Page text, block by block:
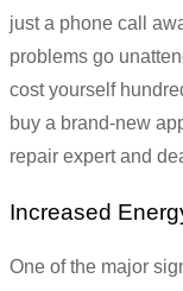
just a phone call
problems go
cost yourself
buy a brand-new
repair expert and
Increased
One of the major